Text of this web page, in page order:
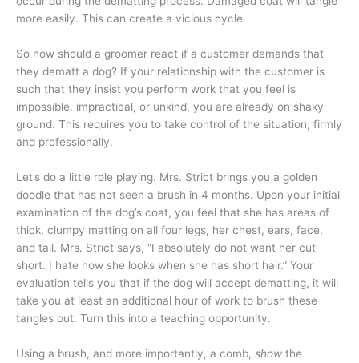
more easily. This can create a vicious cycle.
So how should a groomer react if a customer demands that
they dematt a dog? If your relationship with the customer is
such that they insist you perform work that you feel is
impossible, impractical, or unkind, you are already on shaky
ground. This requires you to take control of the situation; firmly
and professionally.
Let’s do a little role playing. Mrs. Strict brings you a golden
doodle that has not seen a brush in 4 months. Upon your initial
examination of the dog’s coat, you feel that she has areas of
thick, clumpy matting on all four legs, her chest, ears, face,
and tail. Mrs. Strict says, “I absolutely do not want her cut
short. I hate how she looks when she has short hair.” Your
evaluation tells you that if the dog will accept dematting, it will
take you at least an additional hour of work to brush these
tangles out. Turn this into a teaching opportunity.
Using a brush, and more importantly, a comb, show the